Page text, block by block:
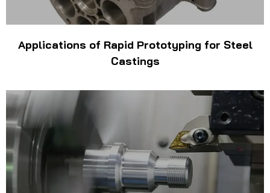
Applications of Rapid Prototyping for Steel
Castings